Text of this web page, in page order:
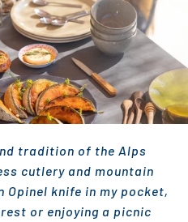
tradition of the Alps
cutlery and mountain
Opinel knife in my pocket,
or enjoying a picnic